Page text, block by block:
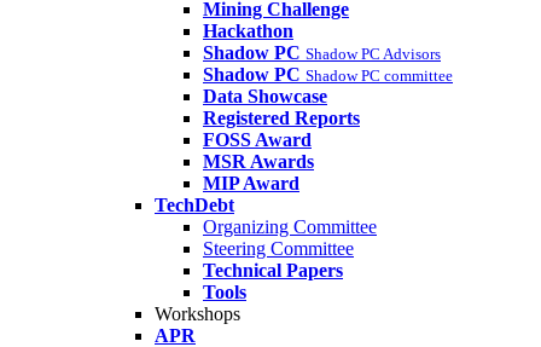
Mining Challenge
Hackathon
Shadow PC Shadow PC Advisors
Shadow PC Shadow PC committee
Data Showcase
Registered Reports
FOSS Award
MSR Awards
MIP Award
TechDebt
Organizing Committee
Steering Committee
Technical Papers
Tools
Workshops
APR